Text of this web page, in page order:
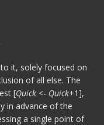
it, solely focused on
of all else. The
[Quick <- Quick+1],
in advance of the
a single point of